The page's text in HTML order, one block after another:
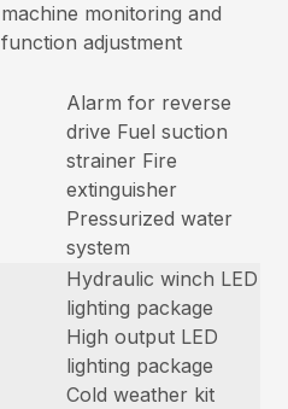
machine monitoring and
function adjustment
Alarm for reverse
drive Fuel suction
strainer Fire
extinguisher
Pressurized water
system
Hydraulic winch LED
lighting package
High output LED
lighting package
Cold weather kit